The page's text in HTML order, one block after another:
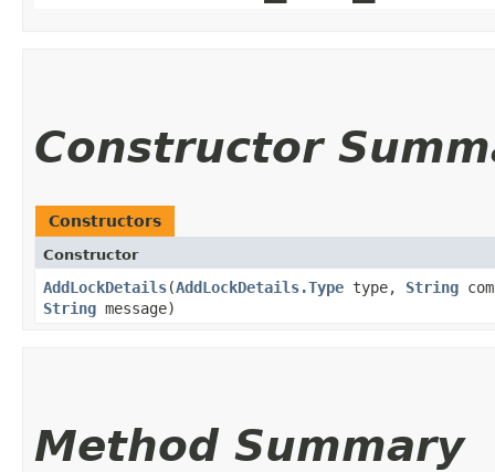
Constructor
Constructors
Constructor
AddLockDetails​(AddLockDetails.Type type, String
String message)
Method Summary